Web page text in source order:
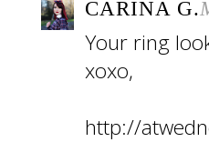
CARINA G.
Your ring
xoxo,
http://